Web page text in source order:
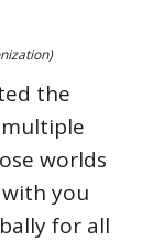
the
multiple
worlds
you
for all